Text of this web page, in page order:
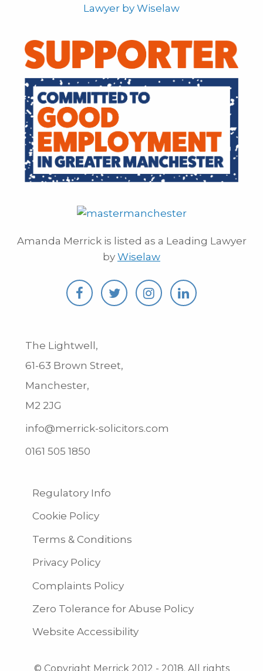
Amanda Merrick is listed as a Leading Lawyer
by Wiselaw
The Lightwell,
61-63 Brown Street,
Manchester,
M2 2JG
info@merrick-solicitors.com
0161 505 1850
Regulatory Info
Cookie Policy
Terms & Conditions
Privacy Policy
Complaints Policy
Zero Tolerance for Abuse Policy
Website Accessibility
© Copyright Merrick 2012 - 2018. All rights